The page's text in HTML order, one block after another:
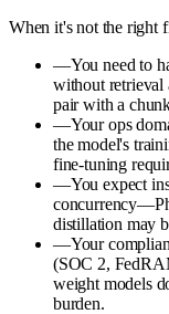
When it's not the right
—You need to
without retrieval
pair with a
—Your ops
the model's
fine-tuning
—You expect
distillation may
—Your
(SOC 2,
weight models
burden.